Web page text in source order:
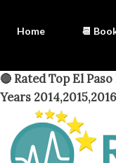
Home 📆
🔴 Rated Top El
Years